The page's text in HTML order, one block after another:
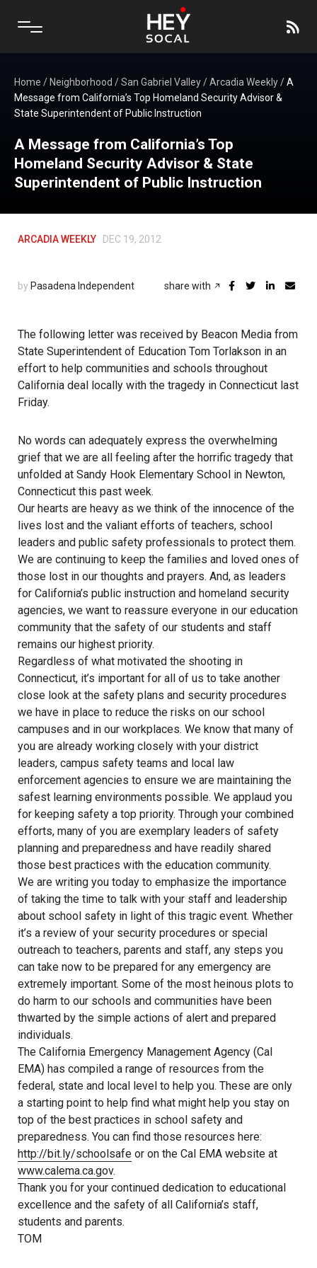
Home / Neighborhood /San Gabriel Valley/Arcadia Weekly/A
Message from California’s Top Homeland Security Advisor &
State Superintendent of Public Instruction
A Message from California’s Top
Homeland Security Advisor & State
Superintendent of Public Instruction
ARCADIA WEEKLY DEC 19, 2012
by Pasadena Independent share with
The following letter was received by Beacon Media from
State Superintendent of Education Tom Torlakson in an
effort to help communities and schools throughout
California deal locally with the tragedy in Connecticut last
Friday.
No words can adequately express the overwhelming
grief that we are all feeling after the horrific tragedy that
unfolded at Sandy Hook Elementary School in Newton,
Connecticut this past week.
Our hearts are heavy as we think of the innocence of the
lives lost and the valiant efforts of teachers, school
leaders and public safety professionals to protect them.
We are continuing to keep the families and loved ones of
those lost in our thoughts and prayers. And, as leaders
for California’s public instruction and homeland security
agencies, we want to reassure everyone in our education
community that the safety of our students and staff
remains our highest priority.
Regardless of what motivated the shooting in
Connecticut, it’s important for all of us to take another
close look at the safety plans and security procedures
we have in place to reduce the risks on our school
campuses and in our workplaces. We know that many of
you are already working closely with your district
leaders, campus safety teams and local law
enforcement agencies to ensure we are maintaining the
safest learning environments possible. We applaud you
for keeping safety a top priority. Through your combined
efforts, many of you are exemplary leaders of safety
planning and preparedness and have readily shared
those best practices with the education community.
We are writing you today to emphasize the importance
of taking the time to talk with your staff and leadership
about school safety in light of this tragic event. Whether
it’s a review of your security procedures or special
outreach to teachers, parents and staff, any steps you
can take now to be prepared for any emergency are
extremely important. Some of the most heinous plots to
do harm to our schools and communities have been
thwarted by the simple actions of alert and prepared
individuals.
The California Emergency Management Agency (Cal
EMA) has compiled a range of resources from the
federal, state and local level to help you. These are only
a starting point to help find what might help you stay on
top of the best practices in school safety and
preparedness. You can find those resources here:
http://bit.ly/schoolsafe or on the Cal EMA website at
www.calema.ca.gov.
Thank you for your continued dedication to educational
excellence and the safety of all California’s staff,
students and parents.
TOM